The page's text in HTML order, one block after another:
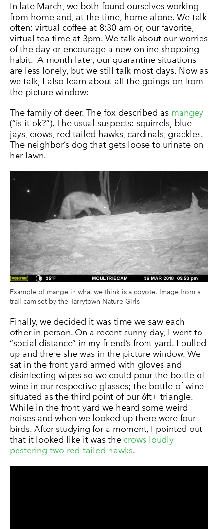
In late March, we both found ourselves working
from home and, at the time, home alone. We talk
often: virtual coffee at 8:30 am or, our favorite,
virtual tea time at 3pm. We talk about our worries
of the day or encourage a new online shopping
habit. A month later, our quarantine situations
are less lonely, but we still talk most days. Now as
we talk, I also learn about all the goings-on from
the picture window:
The family of deer. The fox described as mangey
(“is it ok?”). The usual suspects: squirrels, blue
jays, crows, red-tailed hawks, cardinals, grackles.
The neighbor’s dog that gets loose to urinate on
her lawn.
Example of mange in what we think is a coyote. Image from a
trail cam set by the Tarrytown Nature Girls
Finally, we decided it was time we saw each
other in person. On a recent sunny day, I went to
“social distance” in my friend’s front yard. I pulled
up and there she was in the picture window. We
sat in the front yard armed with gloves and
disinfecting wipes so we could pour the bottle of
wine in our respective glasses; the bottle of wine
situated as the third point of our 6ft+ triangle.
While in the front yard we heard some weird
noises and when we looked up there were four
birds. After studying for a moment, I pointed out
that it looked like it was the crows loudly
pestering two red-tailed hawks.